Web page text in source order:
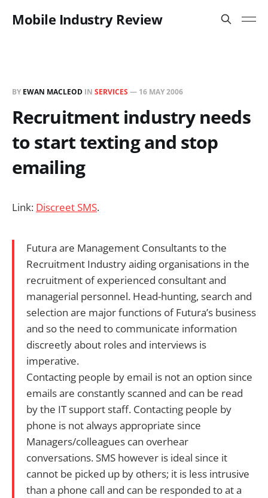
Mobile Industry Review
BY EWAN MACLEOD IN SERVICES — 16 MAY 2006
Recruitment industry needs
to start texting and stop
emailing
Link: Discreet SMS.
Futura are Management Consultants to the
Recruitment Industry aiding organisations in the
recruitment of experienced consultant and
managerial personnel. Head-hunting, search and
selection are major functions of Futura’s business
and so the need to communicate information
discreetly about roles and interviews is
imperative.
Contacting people by email is not an option since
emails are constantly scanned and can be read
by the IT support staff. Contacting people by
phone is not always appropriate since
Managers/colleagues can overhear
conversations. SMS however is ideal since it
cannot be picked up by others; it is less intrusive
than a phone call and can be responded to at a